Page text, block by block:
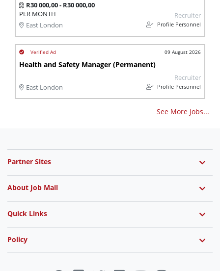
R30 000,00 - R30 000,00
PER MONTH
East London
Recruiter
Profile Personnel
09 August 2026
Health and Safety Manager (Permanent)
East London
Recruiter
Profile Personnel
See More Jobs...
Partner Sites
About Job Mail
Quick Links
Policy